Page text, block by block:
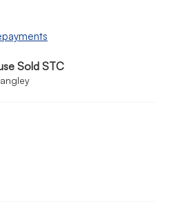
Sold STC